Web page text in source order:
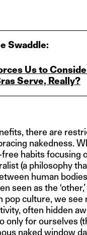
Swaddle:
Us to
Serve, Really?
there are
nakedness.
habits focusing
(a philosophy
human
seen as the
pop culture, we see
often hidden
only for ourselves
naked window